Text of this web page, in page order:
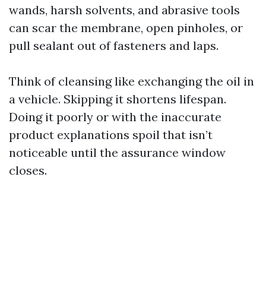
wands, harsh solvents, and abrasive tools
can scar the membrane, open pinholes, or
pull sealant out of fasteners and laps.
Think of cleansing like exchanging the oil in
a vehicle. Skipping it shortens lifespan.
Doing it poorly or with the inaccurate
product explanations spoil that isn’t
noticeable until the assurance window
closes.